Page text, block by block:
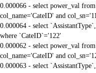
0.000066 - select power_val
col_name='CateID' and
0.000064 - select
where `CateID`='122'
0.000062 - select power_val
col_name='CateID' and
0.000063 - select